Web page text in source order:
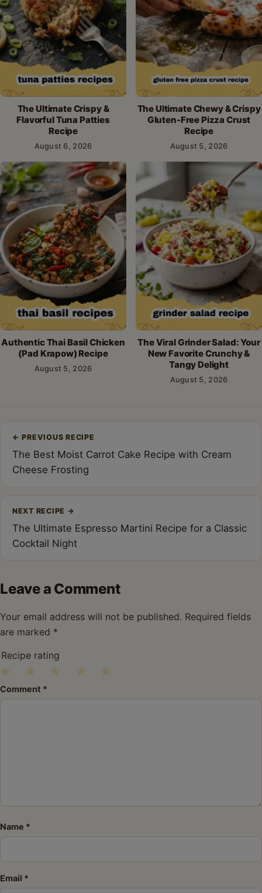
The Ultimate Crispy &
Flavorful Tuna Patties
Recipe
August 6, 2026
The Ultimate Chewy & Crispy
Gluten-Free Pizza Crust
Recipe
August 5, 2026
Authentic Thai Basil Chicken
(Pad Krapow) Recipe
August 5, 2026
The Viral Grinder Salad: Your
New Favorite Crunchy &
Tangy Delight
August 5, 2026
navigation
← PREVIOUS RECIPE
The Best Moist Carrot Cake Recipe with Cream
Cheese Frosting
NEXT RECIPE →
The Ultimate Espresso Martini Recipe for a Classic
Cocktail Night
Leave a Comment
Your email address will not be published. Required fields
are marked *
Recipe rating
2
1
Star
Comment *
Name *
Email *